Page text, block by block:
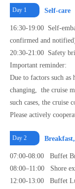
Day 1 Self-care
16:30-19:00 Self-
confirmed and
20:30-21:00 Safety
Important reminder:
Due to factors such as
changing, the cruise
such cases, the cruise
Please actively
Day 2
07:00-08:00 Buffet
08:00–11:00 Shore
12:00-13:00 Buffet